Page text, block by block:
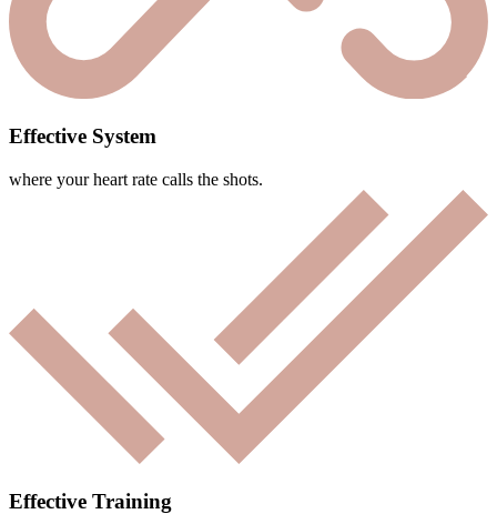
Effective System
where your heart rate calls the shots.
Effective Training